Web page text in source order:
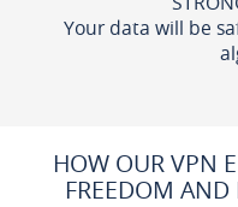
Your data will be
HOW OUR VPN
FREEDOM AND